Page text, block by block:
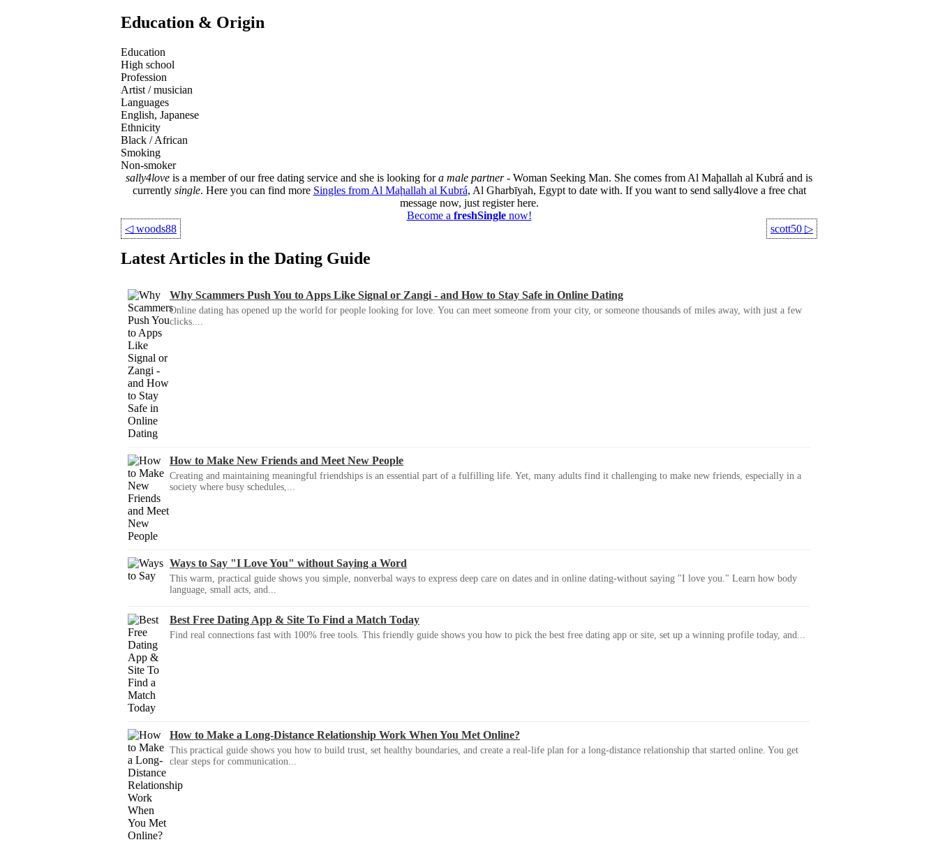
Education & Origin
Education
High school
Profession
Artist / musician
Languages
English, Japanese
Ethnicity
Black / African
Smoking
Non-smoker
sally4love is a member of our free dating service and she is looking fora male partner- Woman Seeking Man. She comes from Al Maḩallah al Kubrá and is
currently single. Here you can find more Singles from Al Maḩallah al Kubrá, Al Gharbīyah, Egypt to date with. If you want to send sally4love a free chat
message now, just register here.
Become a freshSinglenow!
◁woods88 scott50 ▷
Latest Articles in the Dating Guide
Why Scammers Push You to Apps Like Signal or Zangi - and How to Stay Safe in Online Dating
Online dating has opened up the world for people looking for love. You can meet someone from your city, or someone thousands of miles away, with just a few
clicks....
How to Make New Friends and Meet New People
Creating and maintaining meaningful friendships is an essential part of a fulfilling life. Yet, many adults find it challenging to make new friends, especially in a
society where busy schedules,...
Ways to Say "I Love You" without Saying a Word
This warm, practical guide shows you simple, nonverbal ways to express deep care on dates and in online dating-without saying "I love you." Learn how body
language, small acts, and...
Best Free Dating App & Site To Find a Match Today
Find real connections fast with 100% free tools. This friendly guide shows you how to pick the best free dating app or site, set up a winning profile today, and...
How to Make a Long-Distance Relationship Work When You Met Online?
This practical guide shows you how to build trust, set healthy boundaries, and create a real-life plan for a long-distance relationship that started online. You get
clear steps for communication...